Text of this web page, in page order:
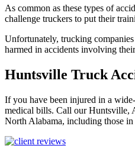
As common as these types of
challenge truckers to put their
Unfortunately, trucking
harmed in accidents involving
Huntsville Truck
If you have been injured in a
medical bills. Call our Huntsville,
North Alabama, including those